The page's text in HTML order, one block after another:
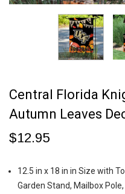
Central Florida
Autumn Leaves
$12.95
12.5 in x 18 in in Size with
Garden Stand, Mailbox